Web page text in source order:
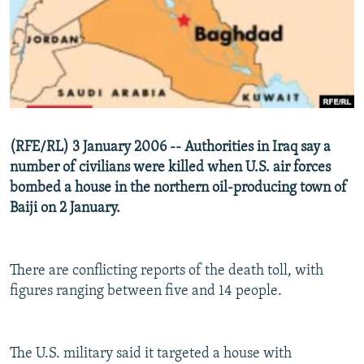
SERBIA
RFE/RL INVESTIGATES
SCHEMES
SYSTEMA
NEWSLETTERS
WIDER EUROPE BY RIKARD JOZWIAK
THE RUNDOWN
PODCASTS
MAJLIS
SHARE TIPS SECURELY
BYPASS BLOCKING
CONTACT US
Subscribe
All RFE/RL sites
(RFE/RL) 3 January 2006 -- Authorities in Iraq say a
number of civilians were killed when U.S. air forces
bombed a house in the northern oil-producing town of
Baiji on 2 January.
There are conflicting reports of the death toll, with
figures ranging between five and 14 people.
The U.S. military said it targeted a house with